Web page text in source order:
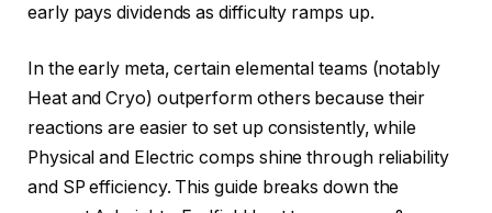
early pays dividends as difficulty ramps up.
In the early meta, certain elemental teams (notably
Heat and Cryo) outperform others because their
reactions are easier to set up consistently, while
Physical and Electric comps shine through reliability
and SP efficiency. This guide breaks down the